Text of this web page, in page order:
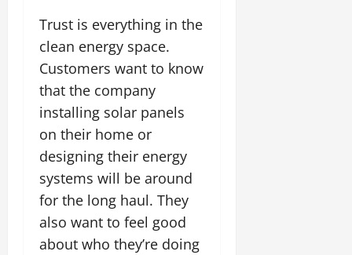
Trust is everything in the
clean energy space.
Customers want to know
that the company
installing solar panels
on their home or
designing their energy
systems will be around
for the long haul. They
also want to feel good
about who they’re doing